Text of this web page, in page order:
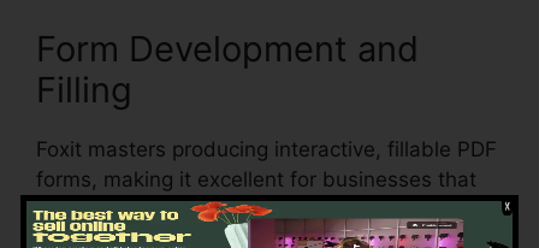
Form Development and
Filling
Foxit masters producing interactive, fillable PDF
forms, making it excellent for businesses that
require to collect information from clients,
clients, or employees. Users can produce